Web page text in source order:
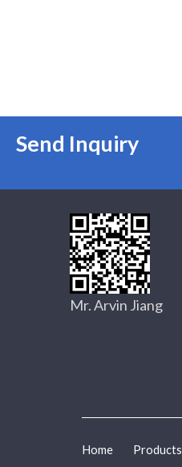
Send Inquiry
Mr. Arvin Jiang
Home Products